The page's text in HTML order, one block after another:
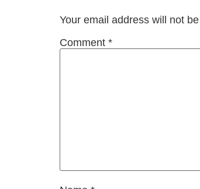
Your email address will not
Comment *